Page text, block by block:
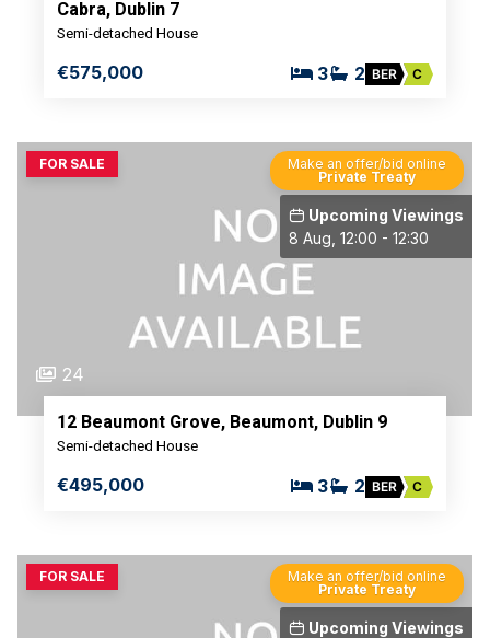
Cabra, Dublin 7
Semi-detached House
€575,000 3 2 BER C
Upcoming Viewings
8 Aug, 12:00 - 12:30
FOR SALE
Make an offer/bid online
Private Treaty
24
12 Beaumont Grove, Beaumont, Dublin 9
Semi-detached House
€495,000 3 2 BER C
Upcoming Viewings
FOR SALE
Make an offer/bid online
Private Treaty